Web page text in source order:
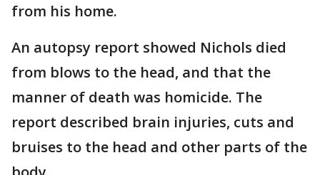
from his home.
An autopsy report showed Nichols died
from blows to the head, and that the
manner of death was homicide. The
report described brain injuries, cuts and
bruises to the head and other parts of the